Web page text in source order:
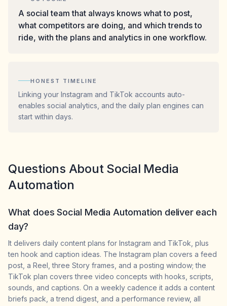
A social team that always knows what to post,
what competitors are doing, and which trends to
ride, with the plans and analytics in one workflow.
HONEST TIMELINE
Linking your Instagram and TikTok accounts auto-
enables social analytics, and the daily plan engines can
start within days.
Questions About Social Media
Automation
What does Social Media Automation deliver each
day?
It delivers daily content plans for Instagram and TikTok, plus
ten hook and caption ideas. The Instagram plan covers a feed
post, a Reel, three Story frames, and a posting window; the
TikTok plan covers three video concepts with hooks, scripts,
sounds, and captions. On a weekly cadence it adds a content
briefs pack, a trend digest, and a performance review, all